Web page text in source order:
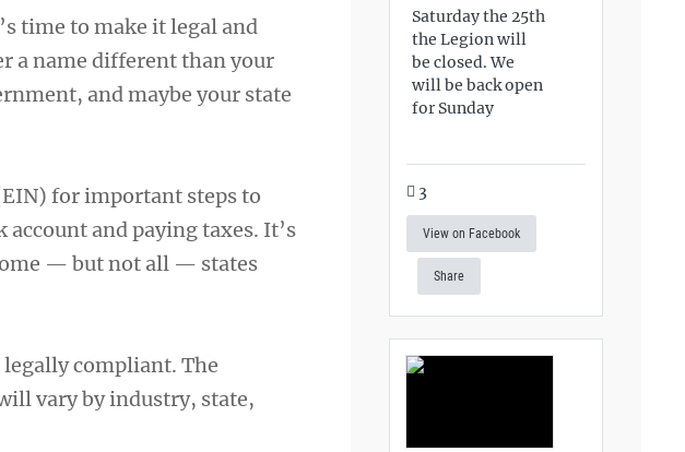
time to make it legal and
a name different than your
and maybe your state
for important steps to
and paying taxes. It’s
— but not all — states
compliant. The
vary by industry, state,
Saturday the 25th
the Legion will
be closed. We
will be back open
for Sunday
3
View on Facebook
Share